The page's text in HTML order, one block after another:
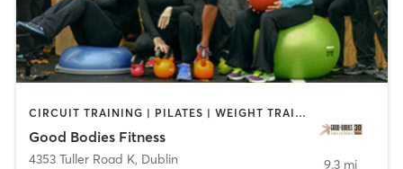
CIRCUIT TRAINING | PILATES | WEIGHT TRAINING | YOGA
Good Bodies Fitness
4353 Tuller Road K, Dublin 9.3 mi